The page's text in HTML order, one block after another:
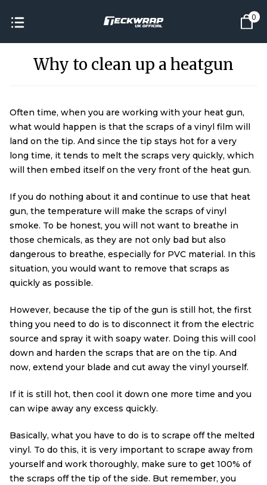
0
Why to clean up a heatgun
Often time, when you are working with your heat gun,
what would happen is that the scraps of a vinyl film will
land on the tip. And since the tip stays hot for a very
long time, it tends to melt the scraps very quickly, which
will then embed itself on the very front of the heat gun.
If you do nothing about it and continue to use that heat
gun, the temperature will make the scraps of vinyl
smoke. To be honest, you will not want to breathe in
those chemicals, as they are not only bad but also
dangerous to breathe, especially for PVC material. In this
situation, you would want to remove that scraps as
quickly as possible.
However, because the tip of the gun is still hot, the first
thing you need to do is to disconnect it from the electric
source and spray it with soapy water. Doing this will cool
down and harden the scraps that are on the tip. And
now, extend your blade and cut away the vinyl yourself.
If it is still hot, then cool it down one more time and you
can wipe away any excess quickly.
Basically, what you have to do is to scrape off the melted
vinyl. To do this, it is very important to scrape away from
yourself and work thoroughly, make sure to get 100% of
the scraps off the tip of the side. But remember, you